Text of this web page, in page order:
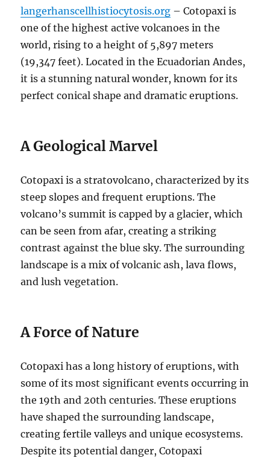
langerhanscellhistiocytosis.org – Cotopaxi is
one of the highest active volcanoes in the
world, rising to a height of 5,897 meters
(19,347 feet). Located in the Ecuadorian Andes,
it is a stunning natural wonder, known for its
perfect conical shape and dramatic eruptions.
A Geological Marvel
Cotopaxi is a stratovolcano, characterized by its
steep slopes and frequent eruptions. The
volcano’s summit is capped by a glacier, which
can be seen from afar, creating a striking
contrast against the blue sky. The surrounding
landscape is a mix of volcanic ash, lava flows,
and lush vegetation.
A Force of Nature
Cotopaxi has a long history of eruptions, with
some of its most significant events occurring in
the 19th and 20th centuries. These eruptions
have shaped the surrounding landscape,
creating fertile valleys and unique ecosystems.
Despite its potential danger, Cotopaxi